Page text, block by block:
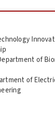
of
of